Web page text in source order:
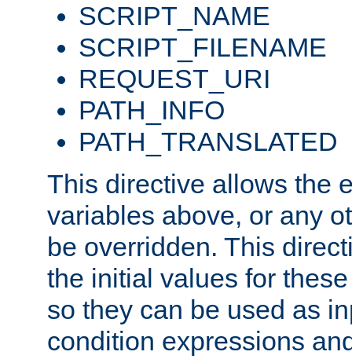
SCRIPT_NAME
SCRIPT_FILENAME
REQUEST_URI
PATH_INFO
PATH_TRANSLATED
This directive allows the
variables above, or any
be overridden. This
the initial values for
so they can be used as
condition expressions